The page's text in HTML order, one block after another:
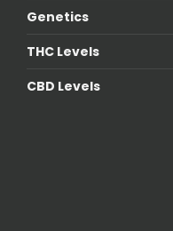
Genetics
THC Levels
CBD Levels